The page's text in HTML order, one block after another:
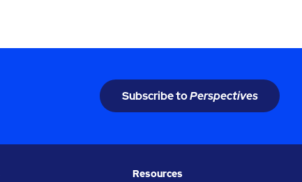
Subscribe toPerspectives
Resources